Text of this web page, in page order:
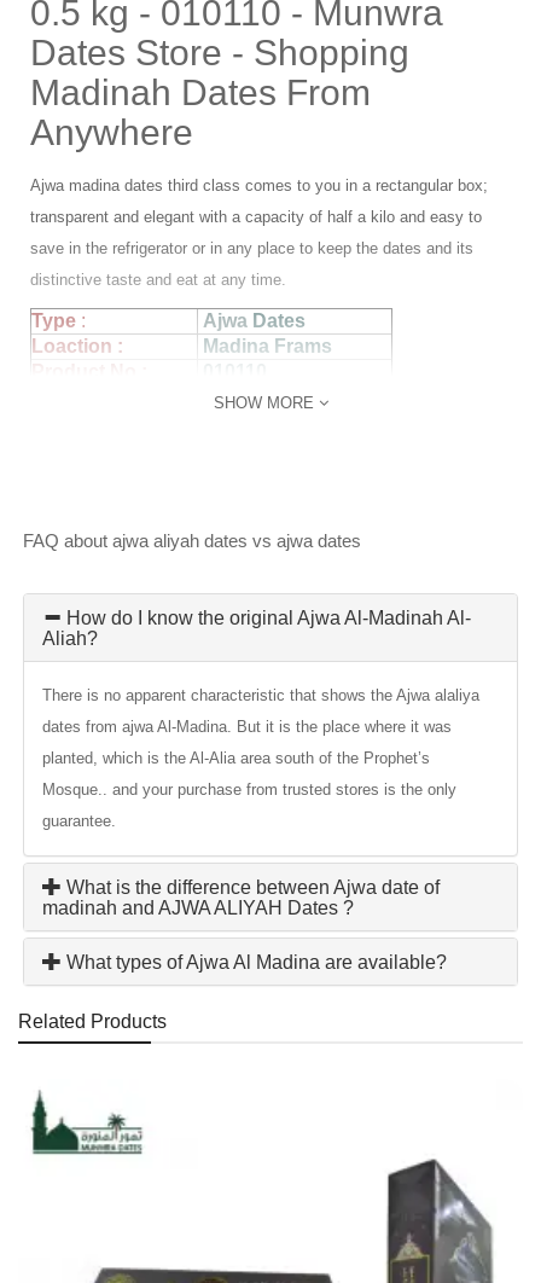
0.5 kg - 010110 - Munwra
Dates Store - Shopping
Madinah Dates From
Anywhere
Ajwa madina dates third class comes to you in a rectangular box;
transparent and elegant with a capacity of half a kilo and easy to
save in the refrigerator or in any place to keep the dates and its
distinctive taste and eat at any time.
Type : Ajwa Dates
Loaction :
Madina Frams
small
SHOW MORE
FAQ about ajwa aliyah dates vs ajwa dates
How do I know the original Ajwa Al-Madinah Al-
Aliah?
There is no apparent characteristic that shows the Ajwa alaliya
dates from ajwa Al-Madina. But it is the place where it was
planted, which is the Al-Alia area south of the Prophet’s
Mosque.. and your purchase from trusted stores is the only
guarantee.
What is the difference between Ajwa date of
madinah and AJWA ALIYAH Dates ?
What types of Ajwa Al Madina are available?
Related Products